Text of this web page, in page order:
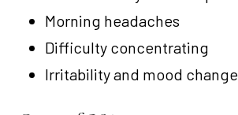
Morning headaches
Difficulty concentrating
Irritability and mood